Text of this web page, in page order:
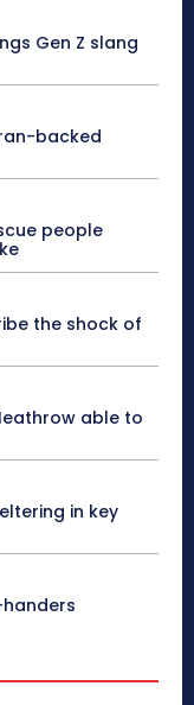
Gen Z slang
backed
people
the shock of
able to
in key